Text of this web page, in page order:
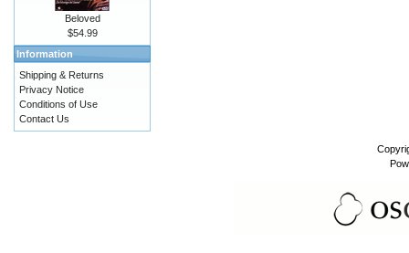
Beloved
$54.99
Information
Shipping & Returns
Privacy Notice
Conditions of Use
Contact Us